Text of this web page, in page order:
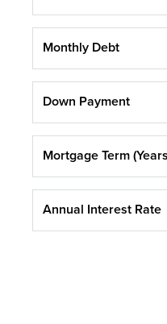
Monthly Debt
Down Payment
Mortgage Term
Annual Interest Rate